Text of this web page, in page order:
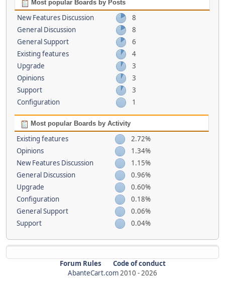
Most popular Boards by Posts
New Features Discussion
8
General Discussion
8
General Support
6
Existing features
4
Upgrade
3
Opinions
3
Support
3
Configuration
1
Most popular Boards by Activity
Existing features
2.72%
Opinions
1.34%
New Features Discussion
1.15%
General Discussion
0.96%
Upgrade
0.60%
Configuration
0.18%
General Support
0.06%
Support
0.04%
Forum Rules
Code of conduct
AbanteCart.com2010 -2026